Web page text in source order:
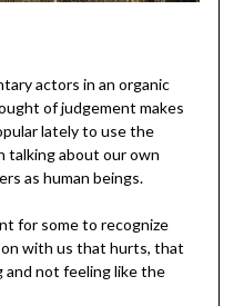
actors in an organic
of judgement makes
lately to use the
talking about our own
as human beings.
for some to recognize
with us that hurts, that
and not feeling like the